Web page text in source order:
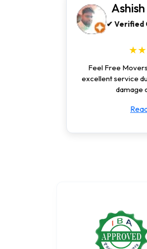
✔ Verified
Feel Free
excellent service
damage